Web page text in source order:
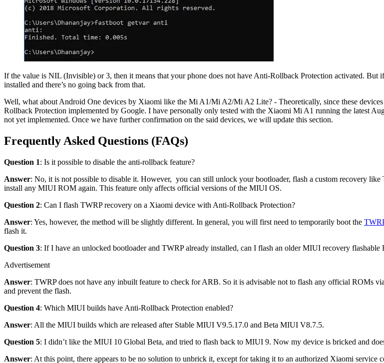
If the value is NIL (Invisible) or 3, then it means that your phone does not have Anti-Rollback Protection activated.
installed and there’s no going back from that.
Well, what about Android One devices by Xiaomi like the Mi A1/Mi A2/Mi A2 Lite? - Theoretically, since these
Rollback Protection implemented by Google. I have personally only tested with the Xiaomi Mi A1 running the latest
not yet implemented. Once we have further confirmation on the said devices, we will update this section.
Frequently Asked Questions (FAQs)
Question 1: Is it possible to disable the anti-rollback feature?
Answer: No, it is not possible to disable it. However, you can still unlock your bootloader, flash a custom recovery
install any MIUI ROM again. This feature only affects official versions of the MIUI OS.
Question 2: Can I flash TWRP recovery on a Xiaomi device with Anti-Rollback Protection?
Answer: Yes, however, the method will be slightly different. In general, you will first need to temporarily boot the
flash it.
Question 3: If I have an unlocked bootloader and TWRP already installed, can I flash an older MIUI recovery flashable
Advertisement
Answer: TWRP does not have any inbuilt feature to check for ARB. So it is advisable not to flash any official ROMs
and prevent the flash.
Question 4: Which MIUI builds have Anti-Rollback Protection enabled?
Answer: All the MIUI builds which are released after Stable MIUI V9.5.17.0 and Beta MIUI V8.7.5.
Question 5: I didn’t like the MIUI 10 Global Beta, and tried to flash back to MIUI 9. Now my device is bricked and
Answer: At this point, there appears to be no solution to unbrick it, except for taking it to an authorized Xiaomi service